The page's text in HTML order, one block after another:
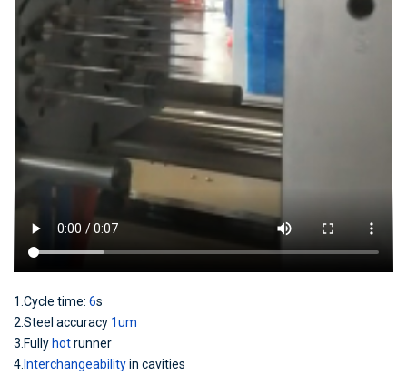
1.Cycle time: 6s
2.Steel accuracy 1um
3.Fully hotrunner
4. Interchangeabilityin cavities